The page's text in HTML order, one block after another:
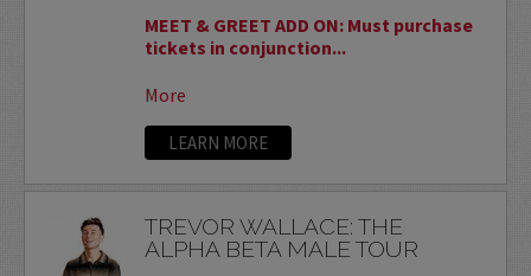
MEET & GREET ADD ON: Must purchase
tickets in conjunction...
More
LEARN MORE
TREVOR WALLACE: THE
ALPHA BETA MALE TOUR